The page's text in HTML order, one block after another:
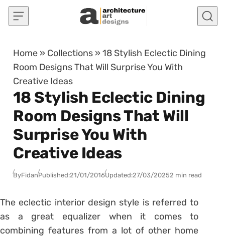
Skip to content
Home » Collections »18 Stylish Eclectic Dining
Room Designs That Will Surprise You With
Creative Ideas
18 Stylish Eclectic Dining
Room Designs That Will
Surprise You With
Creative Ideas
ByFidanPublished:21/01/2016Updated:27/03/20252 min read
The eclectic interior design style is referred to
as a great equalizer when it comes to
combining features from a lot of other home